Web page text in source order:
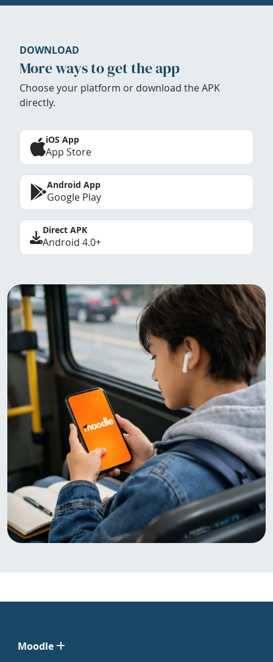
DOWNLOAD
More ways to get the app
Choose your platform or download the APK
directly.
iOS App
App Store
Android App
Google Play
Direct APK
Android 4.0+
Moodle